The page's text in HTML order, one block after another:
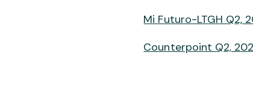
Mi Futuro-LTGH Q2,
Counterpoint Q2,